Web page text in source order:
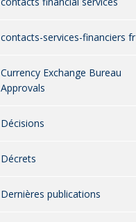
contacts-services-financiers fr
Currency Exchange Bureau
Approvals
Décisions
Décrets
Dernières publications